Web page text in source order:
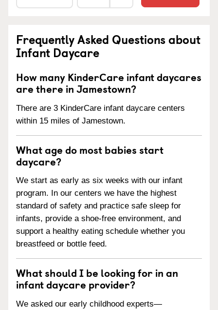
Frequently Asked Questions about
Infant Daycare
How many KinderCare infant daycares
are there in Jamestown?
There are 3 KinderCare infant daycare centers
within 15 miles of Jamestown.
What age do most babies start
daycare?
We start as early as six weeks with our infant
program. In our centers we have the highest
standard of safety and practice safe sleep for
infants, provide a shoe-free environment, and
support a healthy eating schedule whether you
breastfeed or bottle feed.
What should I be looking for in an
infant daycare provider?
We asked our early childhood experts—